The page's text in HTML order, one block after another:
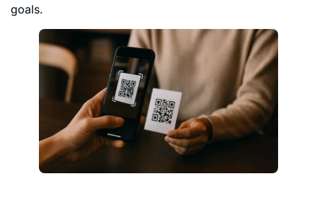
goals.